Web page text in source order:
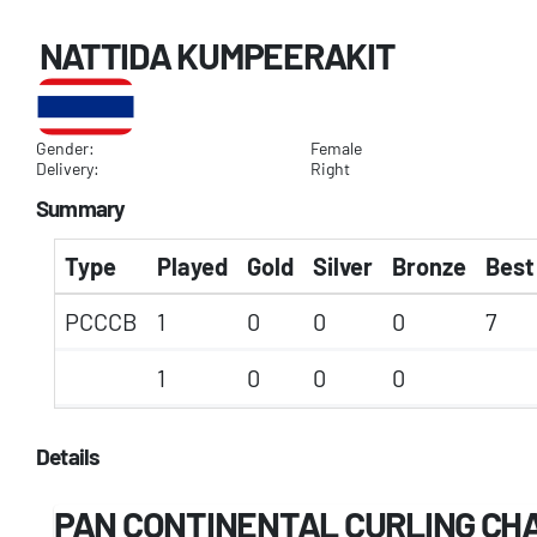
NATTIDA KUMPEERAKIT
Gender:
Female
Delivery:
Right
Summary
Type Played Gold Silver Bronze
PCCCB
1 0 0 0
7
1
0 0 0
Details
PAN CONTINENTAL CURLING